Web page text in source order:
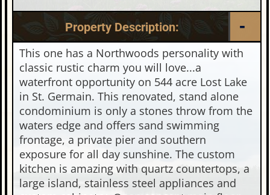
Property Description:
This one has a Northwoods personality with
classic rustic charm you will love...a
waterfront opportunity on 544 acre Lost Lake
in St. Germain. This renovated, stand alone
condominium is only a stones throw from the
waters edge and offers sand swimming
frontage, a private pier and southern
exposure for all day sunshine. The custom
kitchen is amazing with quartz countertops, a
large island, stainless steel appliances and